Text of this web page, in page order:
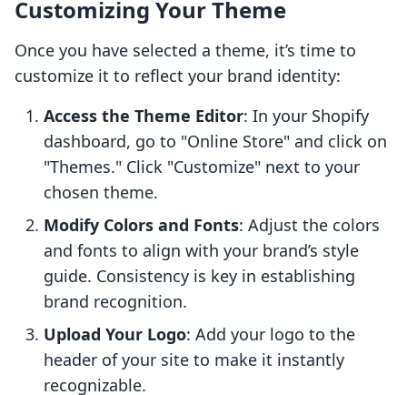
Customizing Your Theme
Once you have selected a theme, it’s time to
customize it to reflect your brand identity:
Access the Theme Editor: In your Shopify
dashboard, go to "Online Store" and click on
"Themes." Click "Customize" next to your
chosen theme.
Modify Colors and Fonts: Adjust the colors
and fonts to align with your brand’s style
guide. Consistency is key in establishing
brand recognition.
Upload Your Logo: Add your logo to the
header of your site to make it instantly
recognizable.